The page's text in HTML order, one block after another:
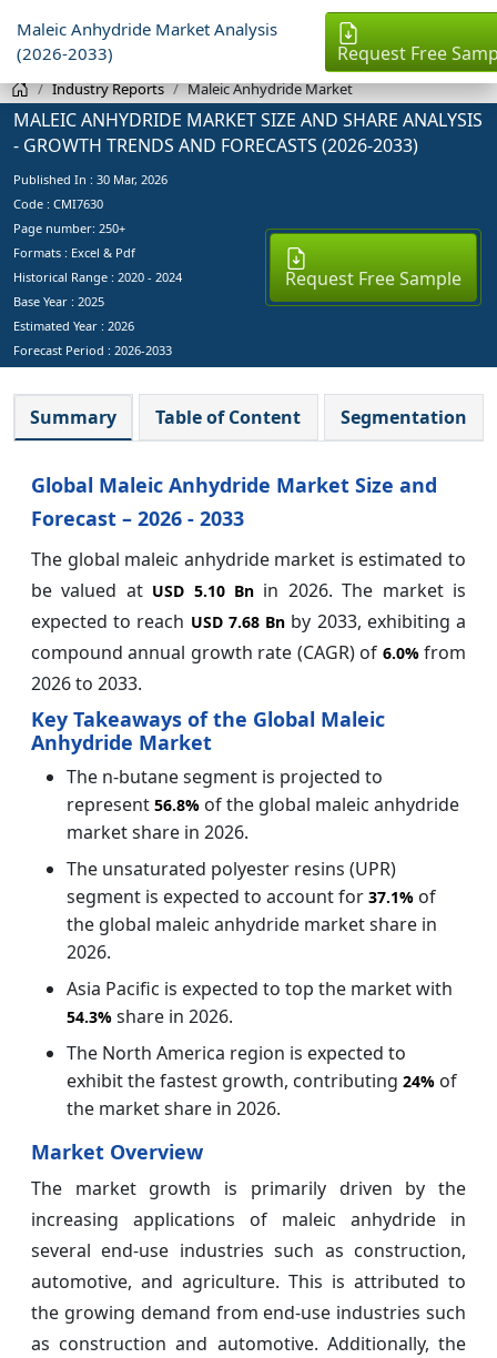
Maleic Anhydride Market Analysis
(2026-2033)
Request Free
Industry Reports Maleic Anhydride Market
MALEIC ANHYDRIDE MARKET SIZE AND SHARE ANALYSIS
- GROWTH TRENDS AND FORECASTS (2026-2033)
Published In : 30 Mar, 2026
Code : CMI7630
Page number: 250+
Formats : Excel & Pdf
Historical Range : 2020 - 2024
Base Year : 2025
Estimated Year : 2026
Forecast Period : 2026-2033
Request Free Sample
Summary Table of Content Segmentation
Global Maleic Anhydride Market Size and
Forecast – 2026 - 2033
The global maleic anhydride market is estimated to
be valued at USD 5.10 Bn in 2026. The market is
expected to reach USD 7.68 Bn by 2033, exhibiting a
compound annual growth rate (CAGR) of 6.0%from
2026 to 2033.
Key Takeaways of the Global Maleic
Anhydride Market
The n-butane segment is projected to
represent 56.8% of the global maleic anhydride
market share in 2026.
The unsaturated polyester resins (UPR)
segment is expected to account for 37.1% of
the global maleic anhydride market share in
2026.
Asia Pacific is expected to top the market with
54.3% share in 2026.
The North America region is expected to
exhibit the fastest growth, contributing 24% of
the market share in 2026.
Market Overview
The market growth is primarily driven by the
increasing applications of maleic anhydride in
several end-use industries such as construction,
automotive, and agriculture. This is attributed to
the growing demand from end-use industries such
as construction and automotive. Additionally, the